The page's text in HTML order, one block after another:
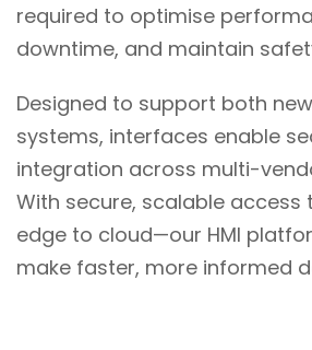
required to optimise
downtime, and maintain
Designed to support both
systems, interfaces enable
integration across multi-
With secure, scalable
edge to cloud—our HMI
make faster, more informed